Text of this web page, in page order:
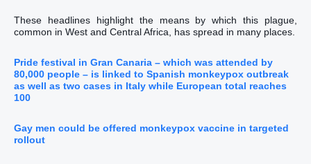
These headlines highlight the means by which this plague,
common in West and Central Africa, has spread in many places.
Pride festival in Gran Canaria – which was attended by
80,000 people – is linked to Spanish monkeypox outbreak
as well as two cases in Italy while European total reaches
100
Gay men could be offered monkeypox vaccine in targeted
rollout